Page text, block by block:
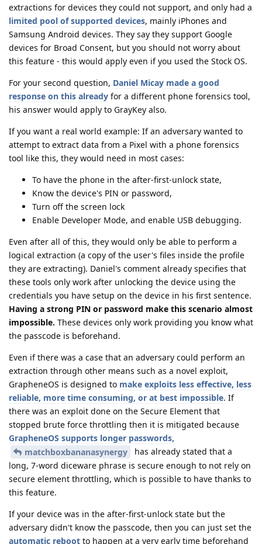
extractions for devices they could not support, and only had a
limited pool of supported devices, mainly iPhones and
Samsung Android devices. They say they support Google
devices for Broad Consent, but you should not worry about
this feature - this would apply even if you used the Stock OS.
For your second question, Daniel Micay made a good
response on this already for a different phone forensics tool,
his answer would apply to GrayKey also.
If you want a real world example: If an adversary wanted to
attempt to extract data from a Pixel with a phone forensics
tool like this, they would need in most cases:
To have the phone in the after-first-unlock state,
Know the device's PIN or password,
Turn off the screen lock
Enable Developer Mode, and enable USB debugging.
Even after all of this, they would only be able to perform a
logical extraction (a copy of the user's files inside the profile
they are extracting). Daniel's comment already specifies that
these tools only work after unlocking the device using the
credentials you have setup on the device in his first sentence.
Having a strong PIN or password make this scenario almost
impossible. These devices only work providing you know what
the passcode is beforehand.
Even if there was a case that an adversary could perform an
extraction through other means such as a novel exploit,
GrapheneOS is designed to make exploits less effective, less
reliable, more time consuming, or at best impossible. If
there was an exploit done on the Secure Element that
stopped brute force throttling then it is mitigated because
GrapheneOS supports longer passwords,
matchboxbananasynergy
has already stated that a
long, 7-word diceware phrase is secure enough to not rely on
secure element throttling, which is possible to have thanks to
this feature.
If your device was in the after-first-unlock state but the
adversary didn't know the passcode, then you can just set the
automatic reboot to happen at a very early time beforehand